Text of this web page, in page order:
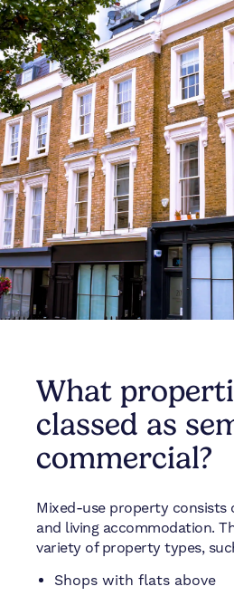
What
classed as
commercial?
Mixed-use property consists
and living accommodation.
variety of property types,
Shops with flats above